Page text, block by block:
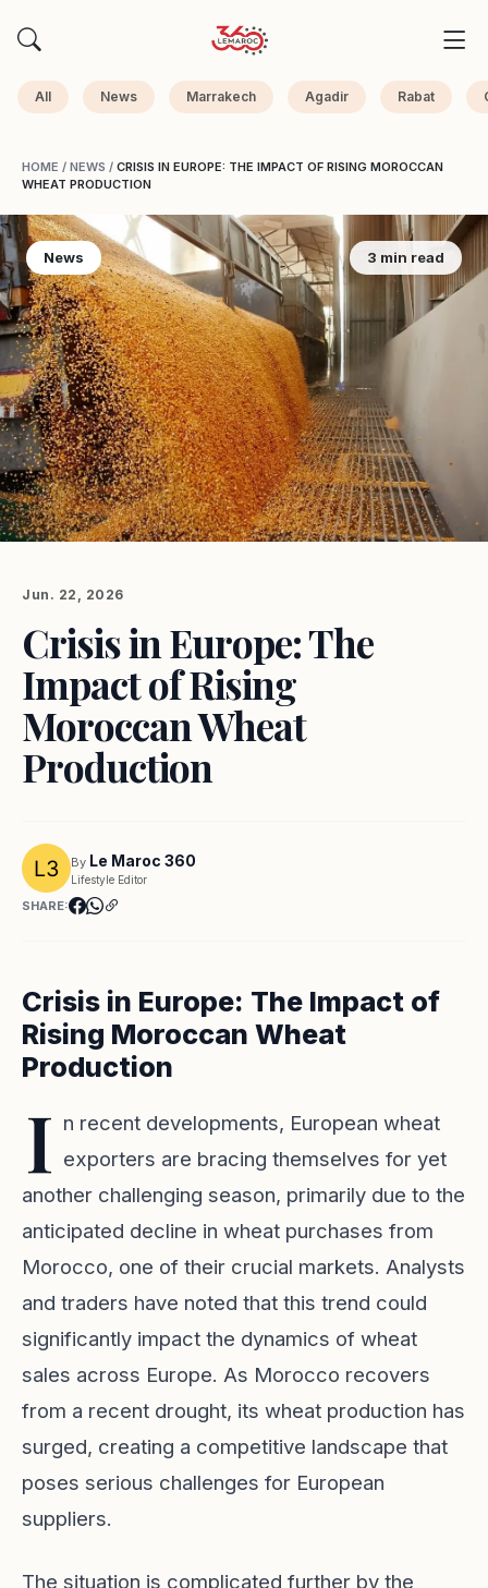
All News Marrakech Agadir Rabat
HOME / NEWS / CRISIS IN EUROPE: THE IMPACT OF RISING MOROCCAN
WHEAT PRODUCTION
News 3 min read
Jun. 22, 2026
Crisis in Europe: The
Impact of Rising
Moroccan Wheat
Production
By Le Maroc 360
Lifestyle Editor
SHARE:
Crisis in Europe: The Impact of
Rising Moroccan Wheat
Production
I n recent developments, European wheat
exporters are bracing themselves for yet
another challenging season, primarily due to the
anticipated decline in wheat purchases from
Morocco, one of their crucial markets. Analysts
and traders have noted that this trend could
significantly impact the dynamics of wheat
sales across Europe. As Morocco recovers
from a recent drought, its wheat production has
surged, creating a competitive landscape that
poses serious challenges for European
suppliers.
The situation is complicated further by the